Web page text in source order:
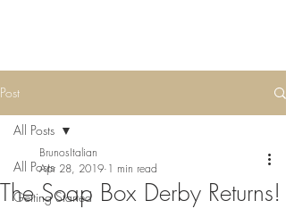
Post
All Posts
Getting Started
All Posts
The Soap Box Derby Returns!
BrunosItalian
Apr 28, 2019 1 min read